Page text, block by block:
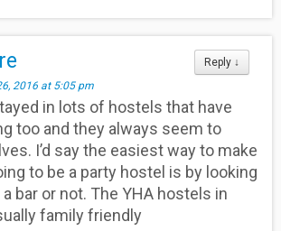
Reply ↓
2016 at 5:05 pm
in lots of hostels that have
too and they always seem to
I’d say the easiest way to make
to be a party hostel is by looking
bar or not. The YHA hostels in
family friendly